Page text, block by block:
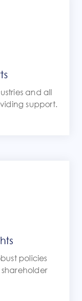
and all
support.
policies